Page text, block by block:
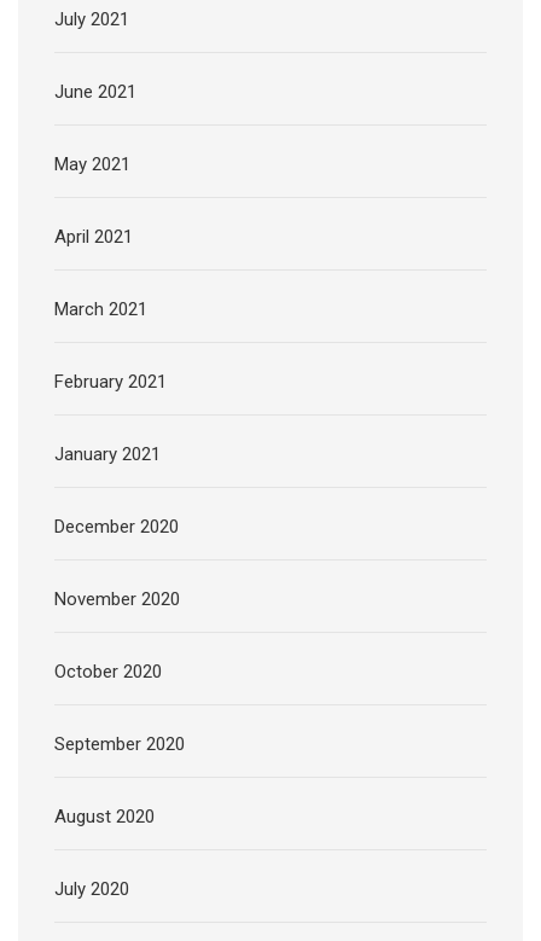
July 2021
June 2021
May 2021
April 2021
March 2021
February 2021
January 2021
December 2020
November 2020
October 2020
September 2020
August 2020
July 2020